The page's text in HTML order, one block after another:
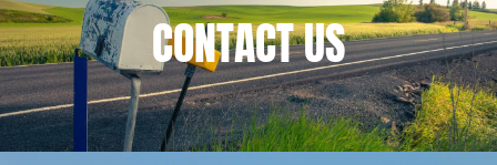
CONTACTUS
Associations and actors of the social and solidarity
economy
Real estate and housing
Environment
Digital companies